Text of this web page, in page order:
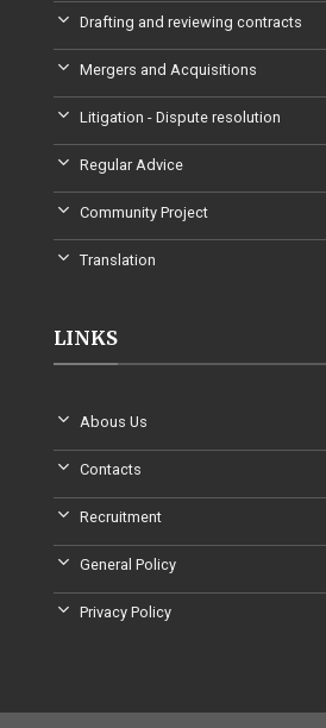
Drafting and reviewing contracts
Mergers and Acquisitions
Litigation - Dispute resolution
Regular Advice
Community Project
Translation
LINKS
Abous Us
Contacts
Recruitment
General Policy
Privacy Policy